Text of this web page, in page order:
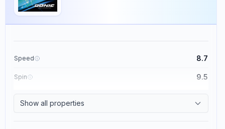
Speed 8.7
Spin 9.5
Show all properties